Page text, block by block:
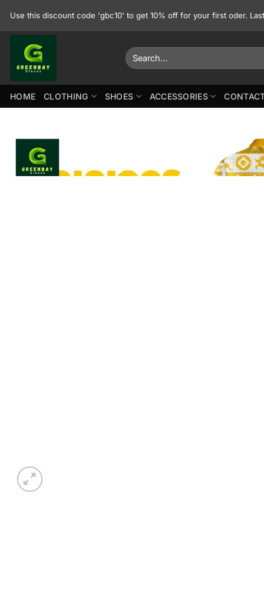
Use this discount code 'gbc10' to get 10% off for your first oder.
Search
for:
HOME CLOTHING SHOES ACCESSORIES